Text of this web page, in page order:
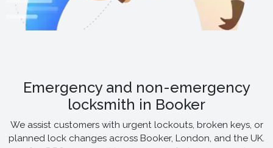
Emergency and non-emergency
locksmith in Booker
We assist customers with urgent lockouts, broken keys, or
planned lock changes across Booker, London, and the UK.